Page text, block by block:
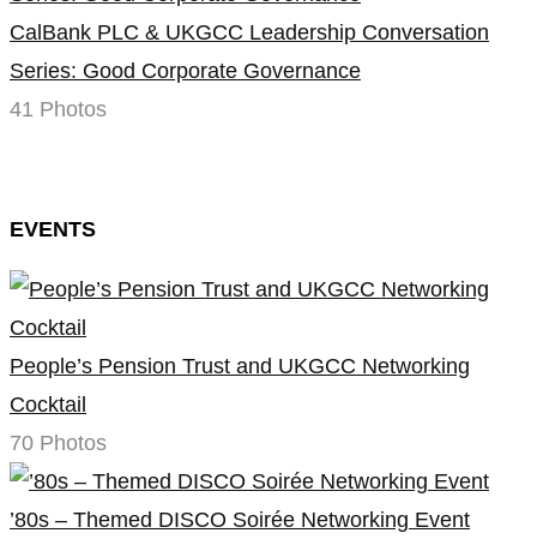
CalBank PLC & UKGCC Leadership Conversation
Series: Good Corporate Governance
41 Photos
EVENTS
People’s Pension Trust and UKGCC Networking
Cocktail
70 Photos
’80s – Themed DISCO Soirée Networking Event